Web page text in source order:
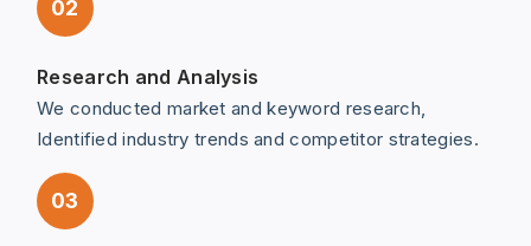
02
Research and Analysis
We conducted market and keyword research,
Identified industry trends and competitor strategies.
03